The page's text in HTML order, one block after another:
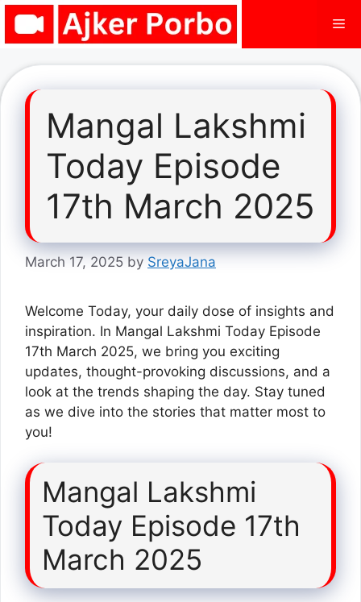
Skip
Mangal Lakshmi
Today Episode
17th March 2025
March 17, 2025 by SreyaJana
Welcome Today, your daily dose of insights and
inspiration. In Mangal Lakshmi Today Episode
17th March 2025, we bring you exciting
updates, thought-provoking discussions, and a
look at the trends shaping the day. Stay tuned
as we dive into the stories that matter most to
you!
Mangal Lakshmi
Today Episode 17th
March 2025